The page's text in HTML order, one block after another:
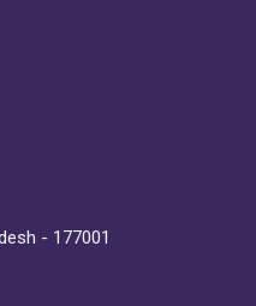
- 177001